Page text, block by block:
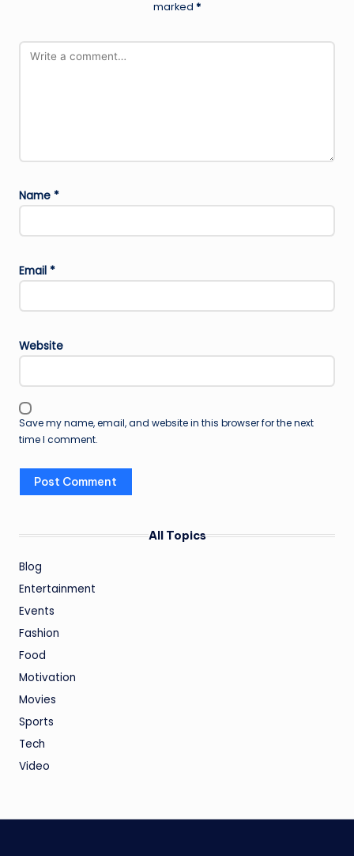
marked *
Name *
Email *
Website
Save my name, email, and website in this browser for the next
time I comment.
All Topics
Blog
Entertainment
Events
Fashion
Food
Motivation
Movies
Sports
Tech
Video